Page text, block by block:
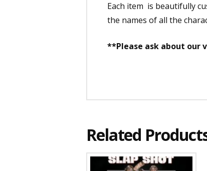
Each item is beautifully
the names of all the
**Please ask about our
Related